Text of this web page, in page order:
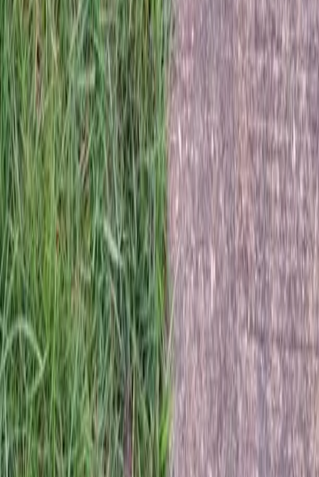
Home
Services
Best Sod Company
Granite Falls
Best Sod Company Services
Falls, WA